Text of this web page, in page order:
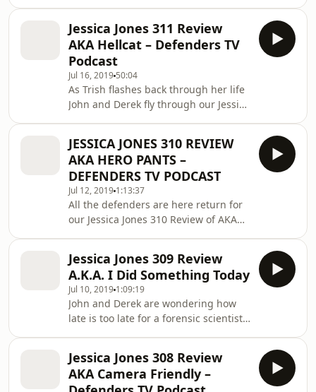
Jones Finale Review of A.K.A.
Everything –
Lotta Worms in this spoiler filled
discussion. Jessica Jones 312 Review
&#8220;A.K.A. A Lotta Worms&#8221;
Spoiler Filled Synopsis Written By:
Scott Reynolds Directed By: Sarah
Boyd As Jessica Jones is Read More
The post Jessica Jones 312 Review
A.K.A. A Lott
Jessica Jones 311 Review
AKA Hellcat – Defenders TV
Podcast
Jul 16, 2019 50:04
As Trish flashes back through her life
John and Derek fly through our Jessica
a Spoiler Filled review of Jessica Jones.
Jessica Jones 311 Review &#8220;AKA
Hellkat&#8221; Spoiler Filled Synopsis
Written By: Jane Espenson Directed
By: Jennifer Getzinger Trish Walker
revisits Read More The post Jessica
Jones 311 Review AKA H
JESSICA JONES 310 REVIEW
AKA HERO PANTS –
DEFENDERS TV PODCAST
Jul 12, 2019 1:13:37
All the defenders are here return for
our Jessica Jones 310 Review of AKA
time around that he doesn&#8217;t
even have to leave the house to get a
date, very impressive. Jessica Jones
310 Review &#8220;AKA Hero
Pants&#8221; Spoiler Filled Synopsis
Read More The post JESSICA JONES
310 REVIEW AKA HERO PANTS –
DEFENDERS TV PODC
Jessica Jones 309 Review
A.K.A. I Did Something Today
Jul 10, 2019 1:09:19
John and Derek are wondering how
late is too late for a forensic scientist
Did Something Today. Jessica Jones
309 Review &#8220;AKA I Did
Jessica Jones 308 Review
AKA Camera Friendly –